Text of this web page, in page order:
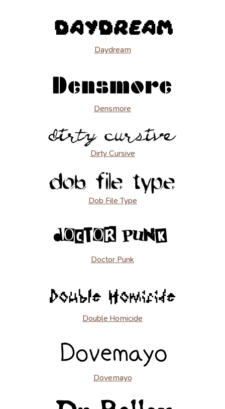
Daydream
Densmore
Dirty Cursive
Dob File Type
Doctor Punk
Double Homicide
Dovemayo